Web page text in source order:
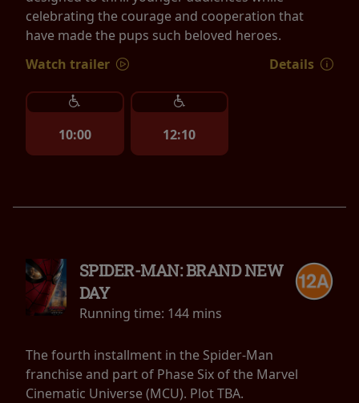
celebrating the courage and cooperation that
have made the pups such beloved heroes.
Watch trailer
Details
10:00 12:10
SPIDER-MAN: BRAND NEW
DAY
Running time: 144 mins
The fourth installment in the Spider-Man
franchise and part of Phase Six of the Marvel
Cinematic Universe (MCU). Plot TBA.